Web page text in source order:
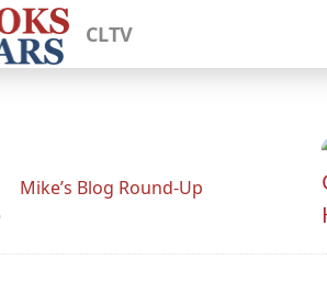
CLTV
Mike’s Blog Round-Up